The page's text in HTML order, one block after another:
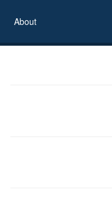
About